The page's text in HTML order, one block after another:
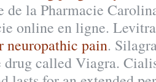
la Pharmacie
online en ligne.
neuropathic pain.
drug called Viagra.